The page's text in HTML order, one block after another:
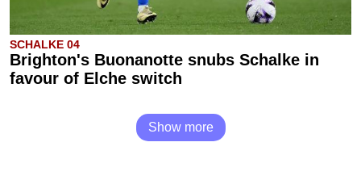
SCHALKE 04
Brighton's Buonanotte snubs Schalke in
favour of Elche switch
Show more